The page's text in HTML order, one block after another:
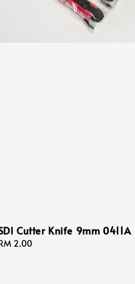
Cutter Knife 9mm 0411A
2.00